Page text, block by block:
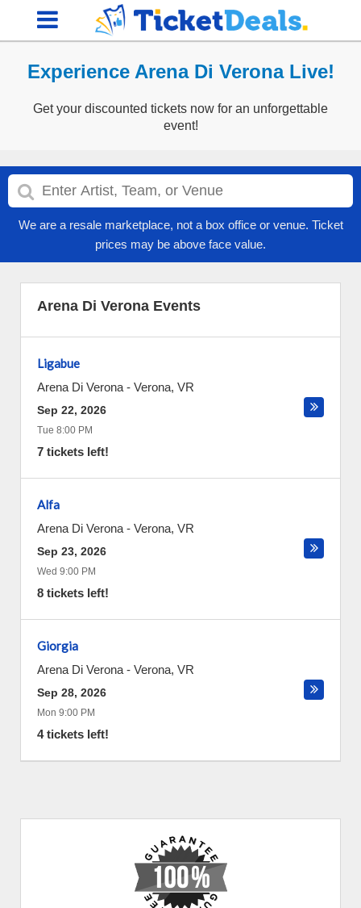
Experience Arena Di Verona Live!
Get your discounted tickets now for an unforgettable
event!
We are a resale marketplace, not a box office or venue. Ticket
prices may be above face value.
Arena Di Verona Events
Ligabue
Arena Di Verona - Verona, VR
Sep 22, 2026
Tue 8:00 PM
7 tickets left!
Alfa
Arena Di Verona - Verona, VR
Sep 23, 2026
Wed 9:00 PM
8 tickets left!
Giorgia
Arena Di Verona - Verona, VR
Sep 28, 2026
Mon 9:00 PM
4 tickets left!